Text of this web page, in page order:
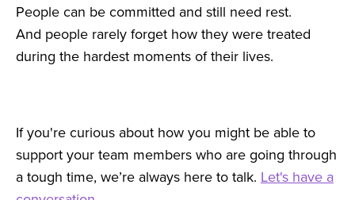
People can be committed and still need rest.
And people rarely forget how they were treated
during the hardest moments of their lives.
If you're curious about how you might be able to
support your team members who are going through
a tough time, we’re always here to talk. Let's have a